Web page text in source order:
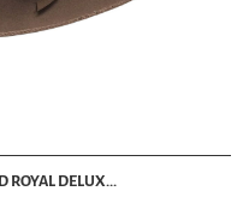
ROYAL DELUX...